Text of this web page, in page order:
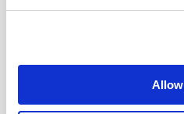
Efficiency in field service